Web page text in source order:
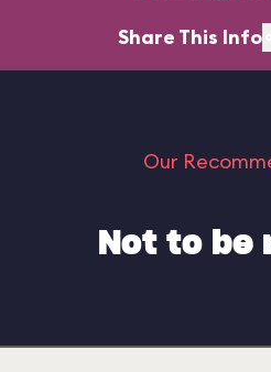
Share This Info
Our
Not to be